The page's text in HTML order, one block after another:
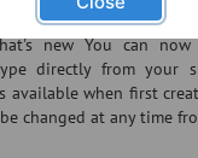
an RPG… every
new You can
directly from your
available when first
changed at any time